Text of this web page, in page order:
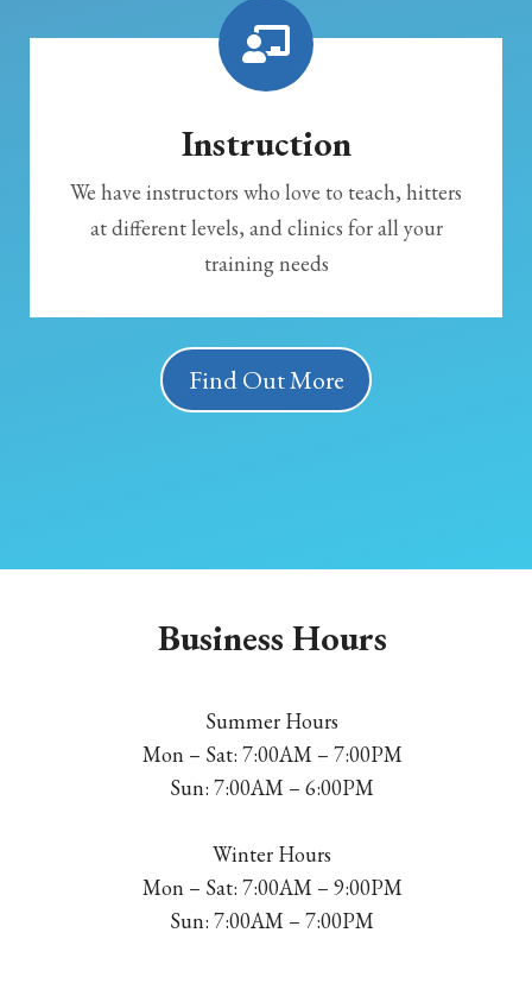
Instruction
We have instructors who love to teach, hitters
at different levels, and clinics for all your
training needs
Find Out More
Business Hours
Summer Hours
Mon – Sat: 7:00AM – 7:00PM
Sun: 7:00AM – 6:00PM
Winter Hours
Mon – Sat: 7:00AM – 9:00PM
Sun: 7:00AM – 7:00PM